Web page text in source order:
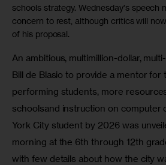
schools strategy. Wednesday's speech
concern to rest, although critics will
of his proposal.
An ambitious, multimillion-dollar,
Bill de Blasio to provide a mentor for
performing students, more
schoolsand instruction on computer
York City student by 2026 was
morning at the 6th through 12th
with few details about how the city